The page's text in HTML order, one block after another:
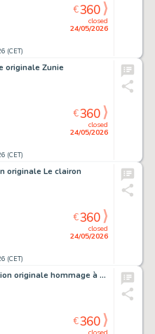
(CET)
closed
24/05/2026
€360
originale Zunie
(CET)
closed
24/05/2026
€360
originale Le clairon
(CET)
closed
24/05/2026
€360
Marchand Illustration originale hommage à Franquin
€360